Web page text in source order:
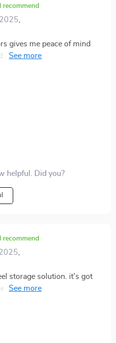
recommend
gives me peace of mind
are safe and secure.
helpful. Did you?
recommend
storage solution. it's got
things cluttering up our